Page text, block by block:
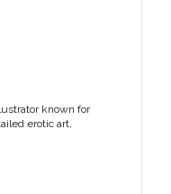
known for
erotic art,